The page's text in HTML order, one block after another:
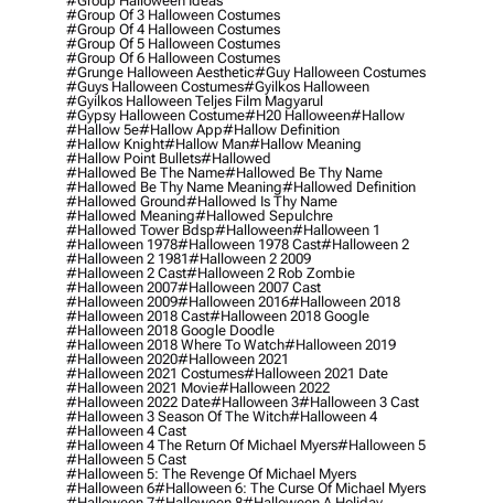
#group Of 3 Halloween Costumes
#group Of 4 Halloween Costumes
#group Of 5 Halloween Costumes
#group Of 6 Halloween Costumes
#grunge Halloween Aesthetic#guy Halloween Costumes
#guys Halloween Costumes#gyilkos Halloween
#gyilkos Halloween Teljes Film Magyarul
#gypsy Halloween Costume#h20 Halloween#hallow
#hallow 5e#hallow App#hallow Definition
#hallow Knight#hallow Man#hallow Meaning
#hallow Point Bullets#hallowed
#hallowed Be The Name#hallowed Be Thy Name
#hallowed Be Thy Name Meaning#hallowed Definition
#hallowed Ground#hallowed Is Thy Name
#hallowed Meaning#hallowed Sepulchre
#hallowed Tower Bdsp#Halloween#halloween 1
#halloween 1978#halloween 1978 Cast#halloween 2
#halloween 2 1981#halloween 2 2009
#halloween 2 Cast#halloween 2 Rob Zombie
#halloween 2007#halloween 2007 Cast
#halloween 2009#halloween 2016#halloween 2018
#halloween 2018 Cast#halloween 2018 Google
#halloween 2018 Google Doodle
#halloween 2018 Where To Watch#halloween 2019
#halloween 2020#halloween 2021
#halloween 2021 Costumes#halloween 2021 Date
#halloween 2021 Movie#halloween 2022
#halloween 2022 Date#halloween 3#halloween 3 Cast
#halloween 3 Season Of The Witch#halloween 4
#halloween 4 Cast
#halloween 4 The Return Of Michael Myers#halloween 5
#halloween 5 Cast
#halloween 5: The Revenge Of Michael Myers
#halloween 6#halloween 6: The Curse Of Michael Myers